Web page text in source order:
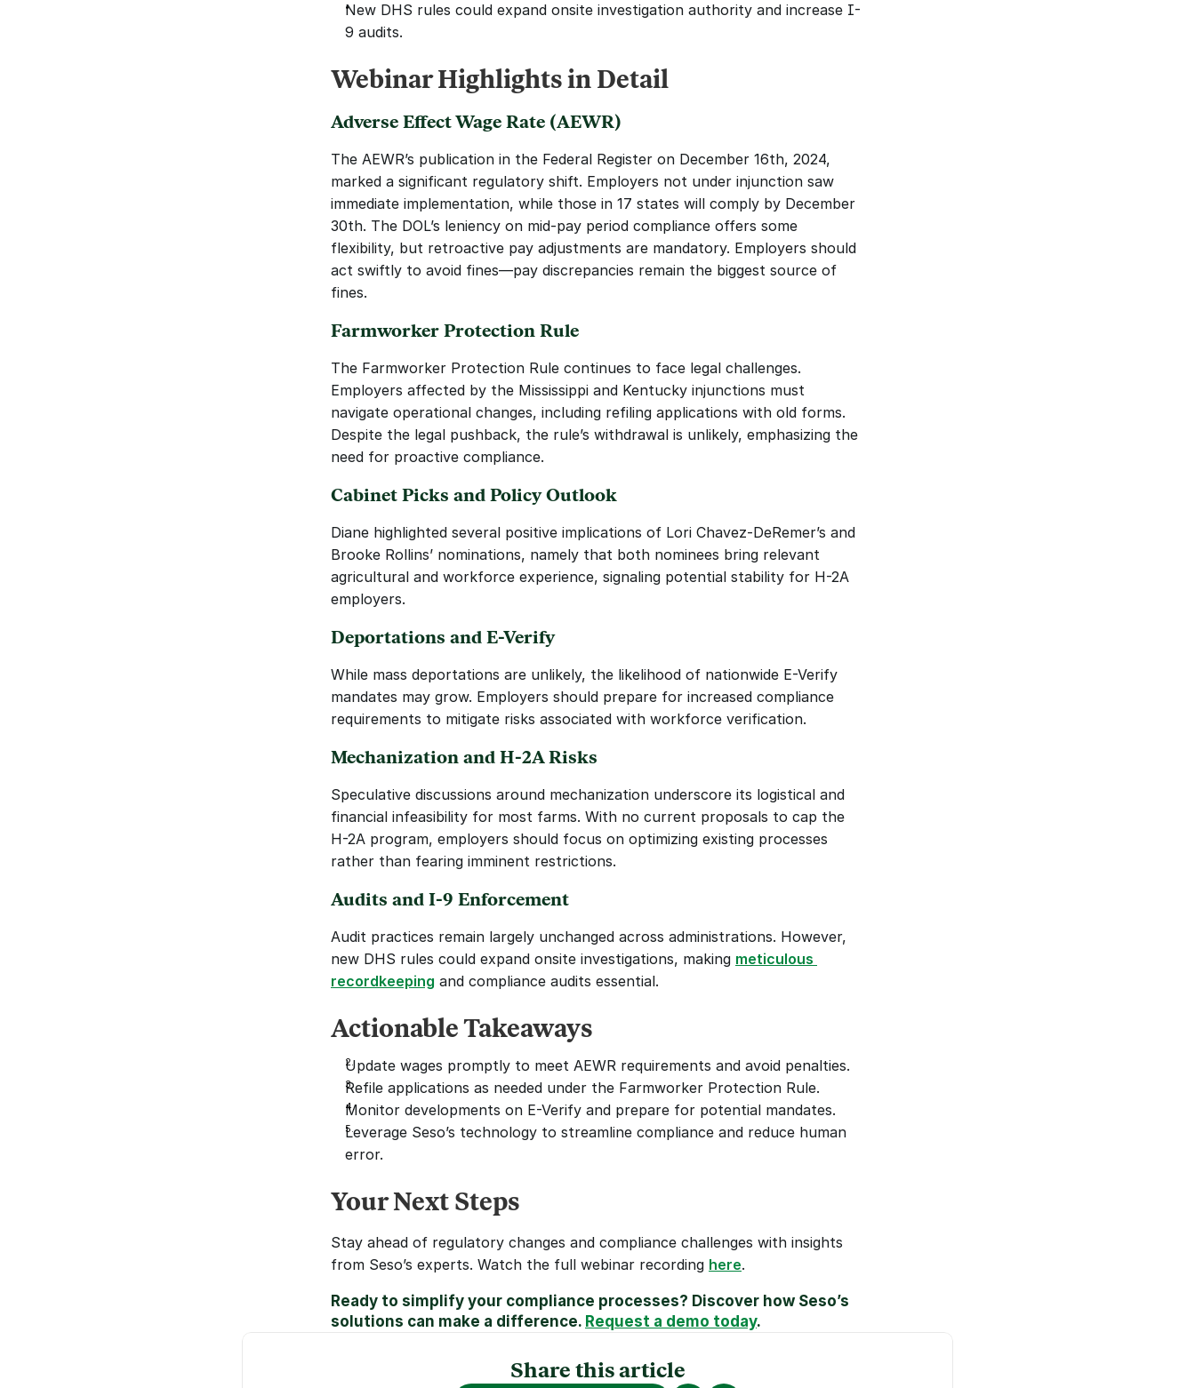
New DHS rules could expand onsite investigation authority and increase I-
9 audits.
Webinar Highlights in Detail
Adverse Effect Wage Rate (AEWR)
The AEWR’s publication in the Federal Register on December 16th, 2024,
marked a significant regulatory shift. Employers not under injunction saw
immediate implementation, while those in 17 states will comply by December
30th. The DOL’s leniency on mid-pay period compliance offers some
flexibility, but retroactive pay adjustments are mandatory. Employers should
act swiftly to avoid fines—pay discrepancies remain the biggest source of
fines.
Farmworker Protection Rule
The Farmworker Protection Rule continues to face legal challenges.
Employers affected by the Mississippi and Kentucky injunctions must
navigate operational changes, including refiling applications with old forms.
Despite the legal pushback, the rule’s withdrawal is unlikely, emphasizing the
need for proactive compliance.
Cabinet Picks and Policy Outlook
Diane highlighted several positive implications of Lori Chavez-DeRemer’s and
Brooke Rollins’ nominations, namely that both nominees bring relevant
agricultural and workforce experience, signaling potential stability for H-2A
employers.
Deportations and E-Verify
While mass deportations are unlikely, the likelihood of nationwide E-Verify
mandates may grow. Employers should prepare for increased compliance
requirements to mitigate risks associated with workforce verification.
Mechanization and H-2A Risks
Speculative discussions around mechanization underscore its logistical and
financial infeasibility for most farms. With no current proposals to cap the
H-2A program, employers should focus on optimizing existing processes
rather than fearing imminent restrictions.
Audits and I-9 Enforcement
Audit practices remain largely unchanged across administrations. However,
new DHS rules could expand onsite investigations, making meticulous
recordkeeping and compliance audits essential.
Actionable Takeaways
Update wages promptly to meet AEWR requirements and avoid penalties.
Refile applications as needed under the Farmworker Protection Rule.
Monitor developments on E-Verify and prepare for potential mandates.
Leverage Seso’s technology to streamline compliance and reduce human
error.
Your Next Steps
Stay ahead of regulatory changes and compliance challenges with insights
from Seso’s experts. Watch the full webinar recording here.
Ready to simplify your compliance processes? Discover how Seso’s
solutions can make a difference. Request a demo today.
Share this article